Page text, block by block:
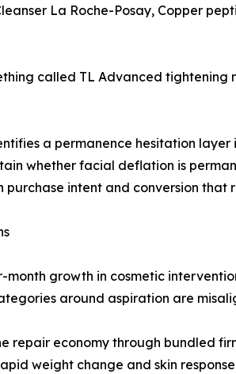
La Roche-Posay, Copper
called TL Advanced tightening
a permanence hesitation
whether facial deflation is
intent and conversion that
month growth in cosmetic
around aspiration are
repair economy through bundled
weight change and skin